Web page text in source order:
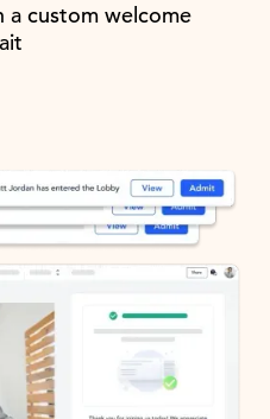
a custom welcome